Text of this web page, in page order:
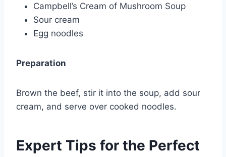
Campbell’s Cream of Mushroom Soup
Sour cream
Egg noodles
Preparation
Brown the beef, stir it into the soup, add sour
cream, and serve over cooked noodles.
Expert Tips for the Perfect